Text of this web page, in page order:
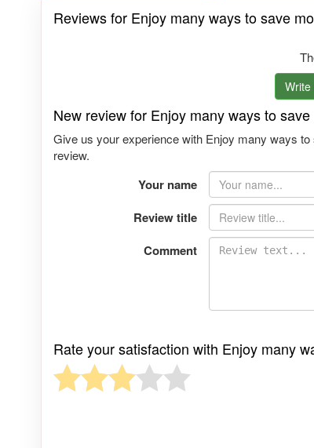
Reviews for Enjoy many ways to save
New review for Enjoy many ways to
Give us your experience with Enjoy many ways
review.
Your name
Review title
Comment
Rate your satisfaction with Enjoy many